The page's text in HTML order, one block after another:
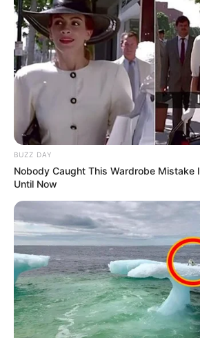
BUZZ DAY
Nobody Caught This Wardrobe Mistake
Until Now